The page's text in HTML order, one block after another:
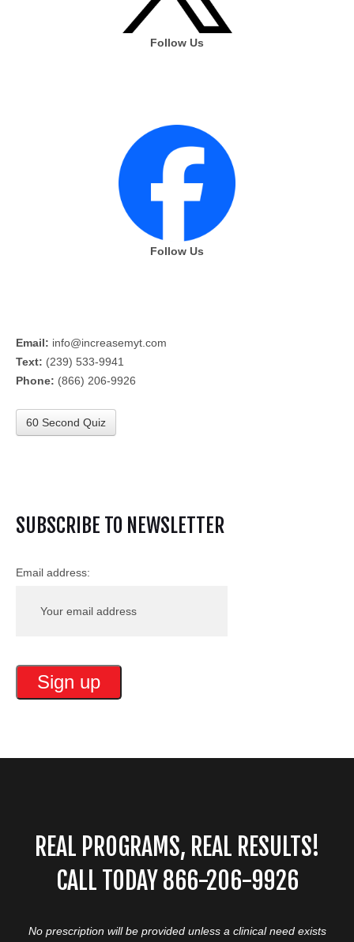
Follow Us
Follow Us
Email: info@increasemyt.com
Text: (239) 533-9941
Phone: (866) 206-9926
60 Second Quiz
SUBSCRIBE TO NEWSLETTER
Email address:
REAL PROGRAMS, REAL RESULTS!
CALL TODAY 866-206-9926
No prescription will be provided unless a clinical need exists